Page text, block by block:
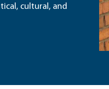
cultural, and